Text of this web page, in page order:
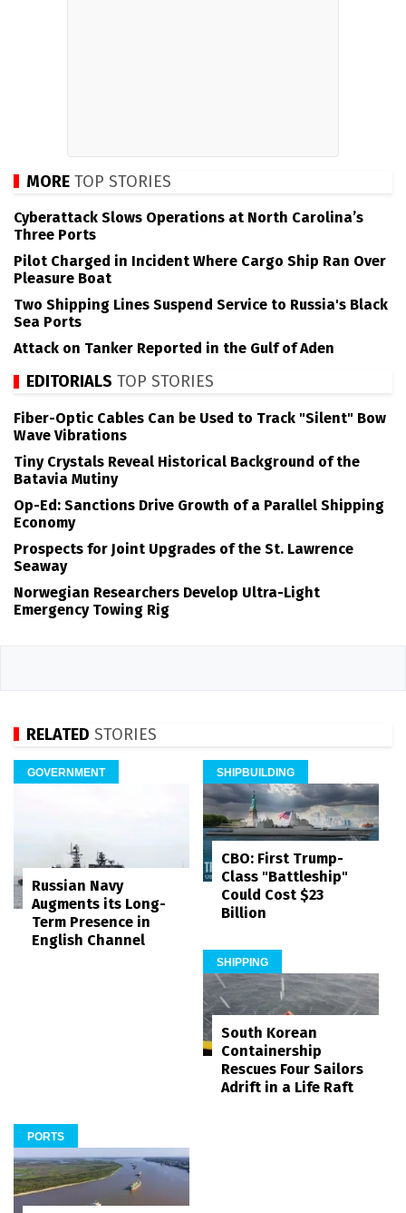
MORE TOP STORIES
Cyberattack Slows Operations at North Carolina’s
Three Ports
Pilot Charged in Incident Where Cargo Ship Ran Over
Pleasure Boat
Two Shipping Lines Suspend Service to Russia's Black
Sea Ports
Attack on Tanker Reported in the Gulf of Aden
EDITORIALS TOP STORIES
Fiber-Optic Cables Can be Used to Track "Silent" Bow
Wave Vibrations
Tiny Crystals Reveal Historical Background of the
Batavia Mutiny
Op-Ed: Sanctions Drive Growth of a Parallel Shipping
Economy
Prospects for Joint Upgrades of the St. Lawrence
Seaway
Norwegian Researchers Develop Ultra-Light
Emergency Towing Rig
RELATED STORIES
GOVERNMENT
Russian Navy
Augments its Long-
Term Presence in
English Channel
SHIPBUILDING
CBO: First Trump-
Class "Battleship"
Could Cost $23
Billion
SHIPPING
South Korean
Containership
Rescues Four Sailors
Adrift in a Life Raft
PORTS